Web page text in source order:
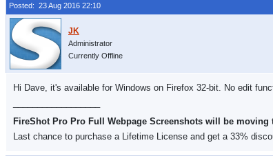
Posted: 23 Aug 2016 22:10
Administrator
Currently Offline
Hi Dave, it's available for Windows on Firefox 32-bit. No edit
FireShot Pro Pro Full Webpage Screenshots will be
Last chance to purchase a Lifetime License and get a 33%